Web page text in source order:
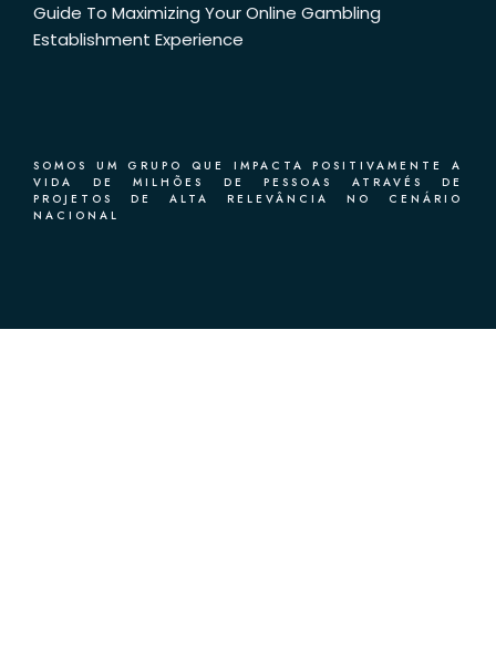
SOMOS UM GRUPO QUE IMPACTA POSITIVAMENTE A
VIDA DE MILHÕES DE PESSOAS ATRAVÉS DE
PROJETOS DE ALTA RELEVÂNCIA NO CENÁRIO
NACIONAL
Guide To Maximizing Your Online Gambling
Establishment Experience